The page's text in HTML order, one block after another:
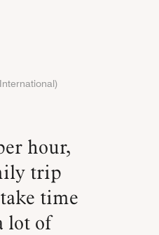
trip
time
lot of